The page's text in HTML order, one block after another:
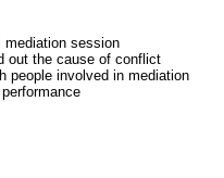
session
out the cause of conflict
people involved in mediation